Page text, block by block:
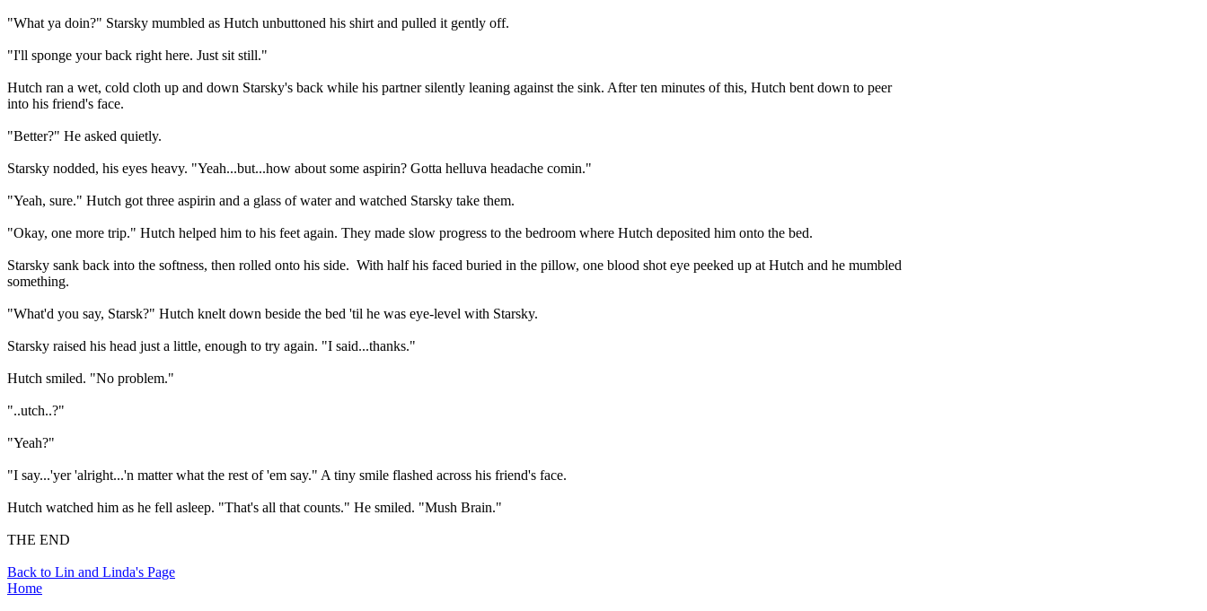
"What ya doin?" Starsky mumbled as Hutch unbuttoned his shirt and pulled it gently off.
"I'll sponge your back right here. Just sit still."
Hutch ran a wet, cold cloth up and down Starsky's back while his partner silently leaning against the sink. After ten minutes of this, Hutch bent down to peer
into his friend's face.
"Better?" He asked quietly.
Starsky nodded, his eyes heavy. "Yeah...but...how about some aspirin? Gotta helluva headache comin."
"Yeah, sure." Hutch got three aspirin and a glass of water and watched Starsky take them.
"Okay, one more trip." Hutch helped him to his feet again. They made slow progress to the bedroom where Hutch deposited him onto the bed.
Starsky sank back into the softness, then rolled onto his side. With half his faced buried in the pillow, one blood shot eye peeked up at Hutch and he mumbled
something.
"What'd you say, Starsk?" Hutch knelt down beside the bed 'til he was eye-level with Starsky.
Starsky raised his head just a little, enough to try again. "I said...thanks."
Hutch smiled. "No problem."
"..utch..?"
"Yeah?"
"I say...'yer 'alright...'n matter what the rest of 'em say." A tiny smile flashed across his friend's face.
Hutch watched him as he fell asleep. "That's all that counts." He smiled. "Mush Brain."
THE END
Back to Lin and Linda's Page
Home